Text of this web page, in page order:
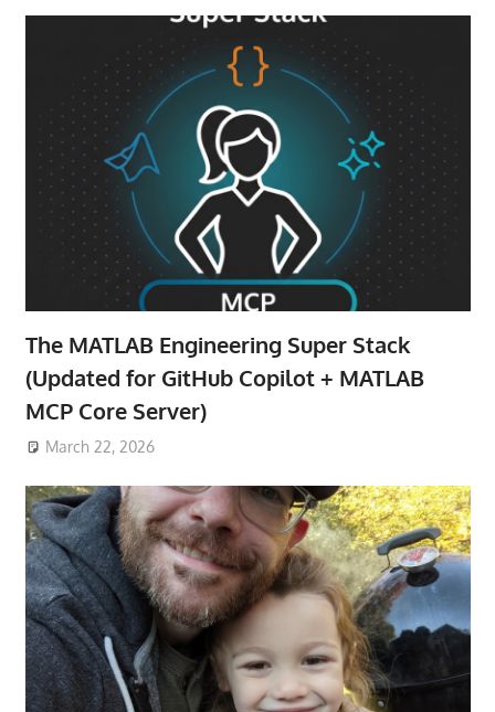
The MATLAB Engineering Super Stack
(Updated for GitHub Copilot + MATLAB
MCP Core Server)
March 22, 2026